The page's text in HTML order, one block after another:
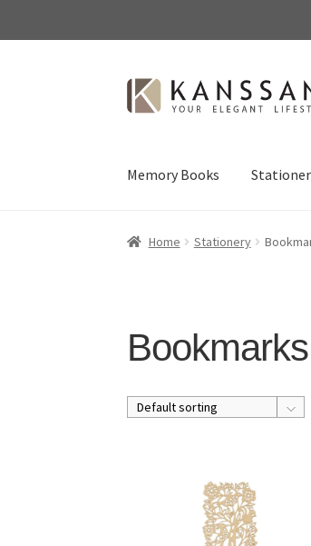
Skip
to
Skip
to
Memory Books
Home Stationery
Bookmarks